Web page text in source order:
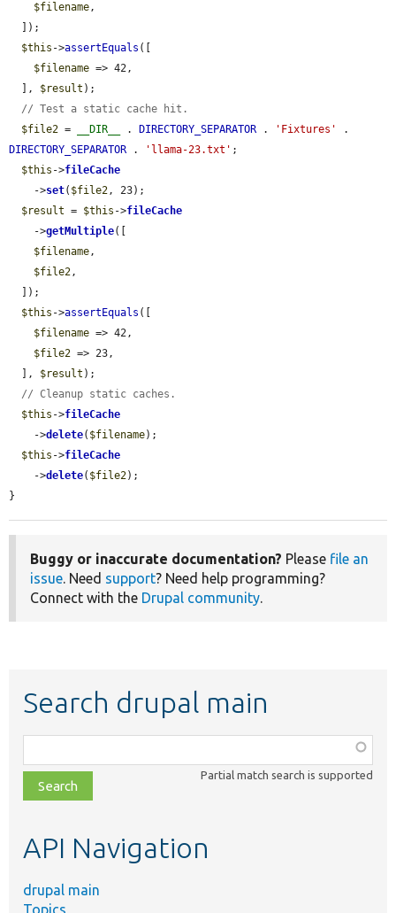
$filename,
$this ->assertEquals ([
$filename => 42,
  ],
$result );
// Test a static cache hit.
$file2 = __DIR__ . DIRECTORY_SEPARATOR . 'Fixtures'
DIRECTORY_SEPARATOR . 'llama-23.txt' ;
$this ->fileCache
    ->
set( $file2, 23);
$result = $this ->fileCache
    ->
getMultiple([
$filename,
$file2,
$this ->assertEquals ([
$filename => 42,
$file2 => 23,
  ],
$result );
// Cleanup static caches.
$this ->fileCache
    ->
delete( $filename);
$this ->fileCache
    ->
delete( $file2);
}
Buggy or inaccurate documentation? Please file an
issue. Need support? Need help programming?
Connect with the Drupal community.
Search drupal main
class,
file,
topic,
Partial match search is supported
API Navigation
drupal main
Topics